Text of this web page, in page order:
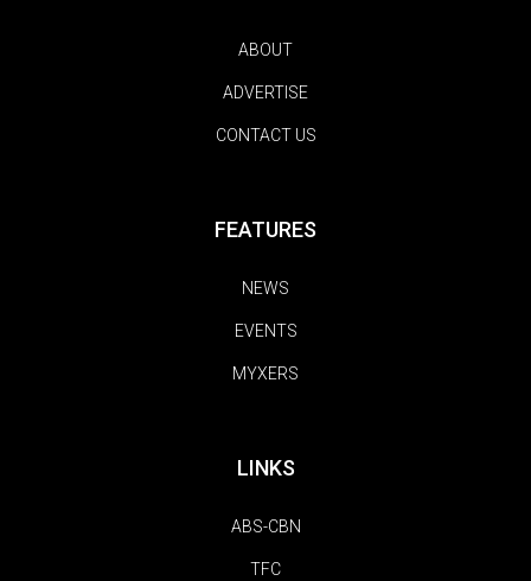
ABOUT
ADVERTISE
CONTACT US
FEATURES
NEWS
EVENTS
MYXERS
LINKS
ABS-CBN
TFC